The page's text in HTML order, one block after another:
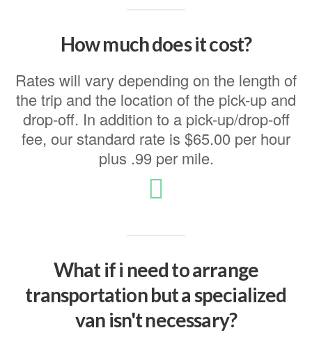
How much does it cost?
Rates will vary depending on the length of
the trip and the location of the pick-up and
drop-off. In addition to a pick-up/drop-off
fee, our standard rate is $65.00 per hour
plus .99 per mile.
What if i need to arrange
transportation but a specialized
van isn't necessary?